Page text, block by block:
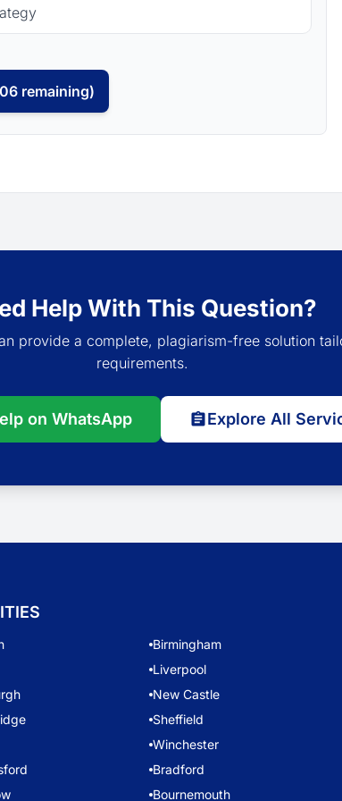
remaining)
Help With This Question?
provide a complete, plagiarism-free solution
requirements.
on WhatsApp Explore All
Birmingham
Liverpool
New Castle
Sheffield
Winchester
Bradford
Bournemouth